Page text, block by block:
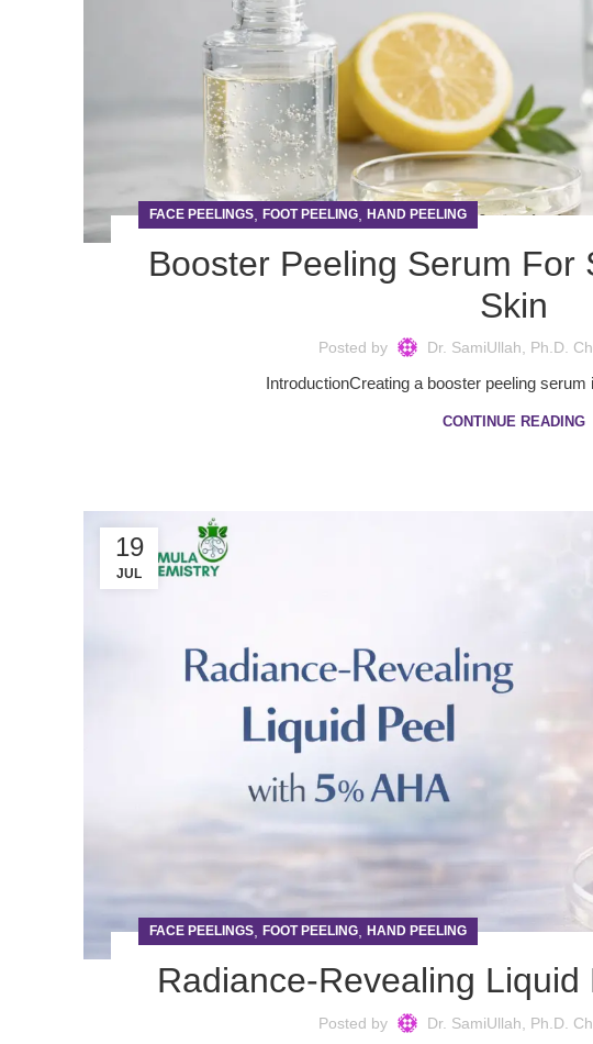
FACE PEELINGS FOOT PEELING HAND PEELING
Booster Peeling Serum For
Skin
Posted by Dr. SamiUllah, Ph.D.
IntroductionCreating a booster peeling serum
CONTINUE READING
19
JUL
FACE PEELINGS, FOOT PEELING, HAND PEELING
Radiance-Revealing Liquid
Posted by Dr. SamiUllah, Ph.D.